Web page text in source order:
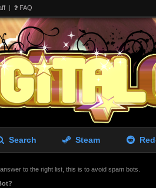
| FAQ
Search Steam
to the right list, this is to avoid spam bots.